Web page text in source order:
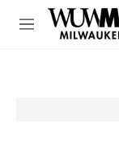
Skip to main content
M